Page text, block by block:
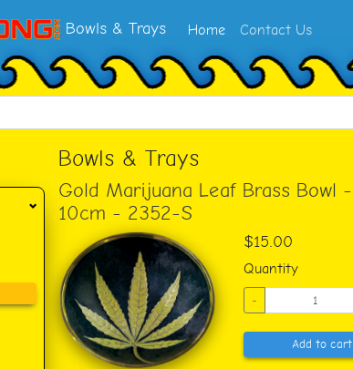
Bowls & Trays Home Contact Us
Bowls & Trays
Gold Marijuana Leaf Brass Bowl -
10cm - 2352-S
$15.00
Quantity
-
Add to cart